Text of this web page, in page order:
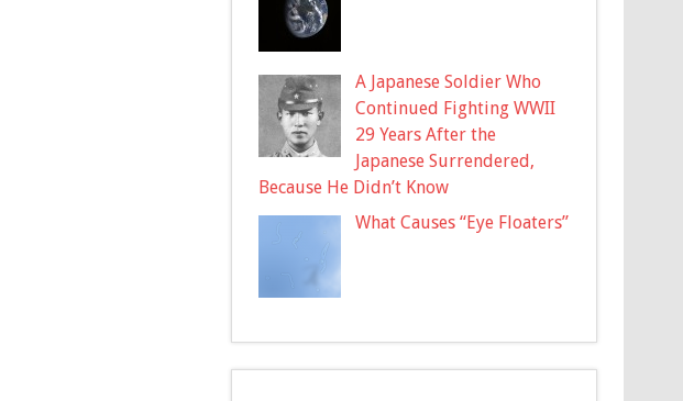
A Japanese Soldier Who
Continued Fighting WWII
29 Years After the
Japanese Surrendered,
Because He Didn’t Know
What Causes “Eye Floaters”